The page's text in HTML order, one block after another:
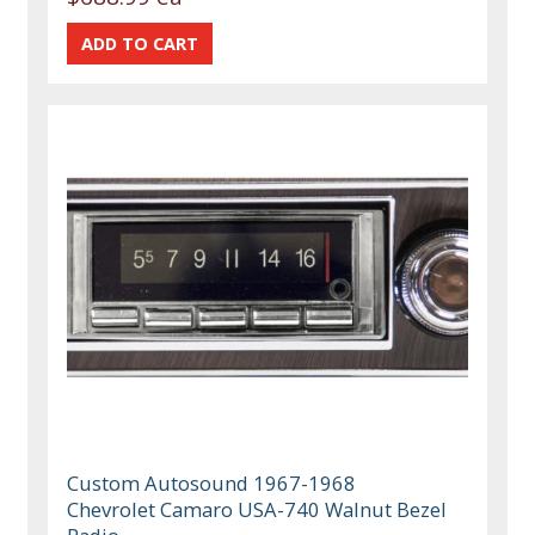
Custom Autosound 1967-1968
Chevrolet Camaro USA-740 Walnut Bezel